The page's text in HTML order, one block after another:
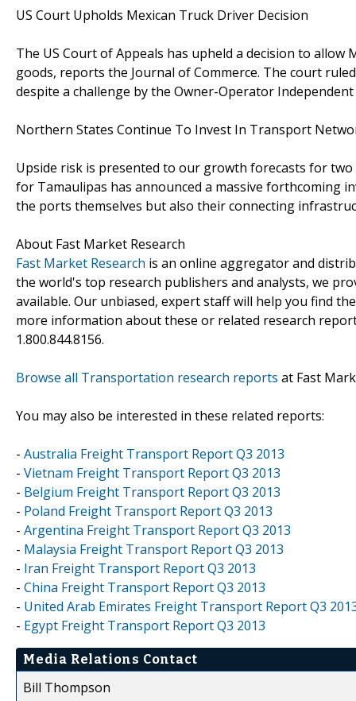
US Court Upholds Mexican Truck Driver Decision
The US Court of Appeals has upheld a decision to
goods, reports the Journal of Commerce. The court
despite a challenge by the Owner-Operator
Northern States Continue To Invest In Transport
Upside risk is presented to our growth forecasts for
for Tamaulipas has announced a massive forthcoming
the ports themselves but also their connecting
About Fast Market Research
Fast Market Research is an online aggregator and
the world's top research publishers and analysts, we
available. Our unbiased, expert staff will help you find
more information about these or related research
1.800.844.8156.
Browse all Transportation research reports at Fast
You may also be interested in these related reports:
- Australia Freight Transport Report Q3 2013
- Vietnam Freight Transport Report Q3 2013
- Belgium Freight Transport Report Q3 2013
- Poland Freight Transport Report Q3 2013
- Argentina Freight Transport Report Q3 2013
- Malaysia Freight Transport Report Q3 2013
- Iran Freight Transport Report Q3 2013
- China Freight Transport Report Q3 2013
- United Arab Emirates Freight Transport Report Q3
- Egypt Freight Transport Report Q3 2013
Media Relations Contact
Bill Thompson